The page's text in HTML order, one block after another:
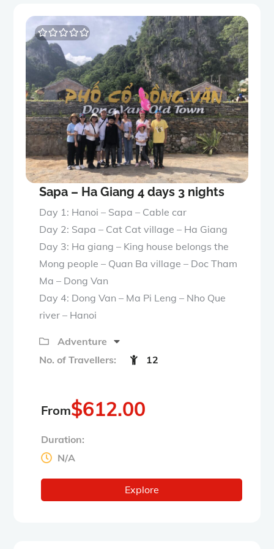
0
o
u
f
5
Sapa – Ha Giang 4 days 3 nights
Day 1: Hanoi – Sapa – Cable car
Day 2: Sapa – Cat Cat village – Ha Giang
Day 3: Ha giang – King house belongs the
Mong people – Quan Ba village – Doc Tham
Ma – Dong Van
Day 4: Dong Van – Ma Pi Leng – Nho Que
river – Hanoi
Adventure
No. of Travellers:
12
From$612.00
Duration:
N/A
Explore